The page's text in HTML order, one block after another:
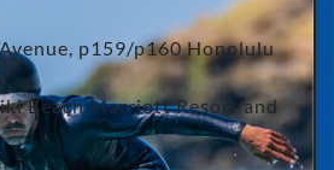
p159/p160 Honolulu
Beach Marriott Resort and